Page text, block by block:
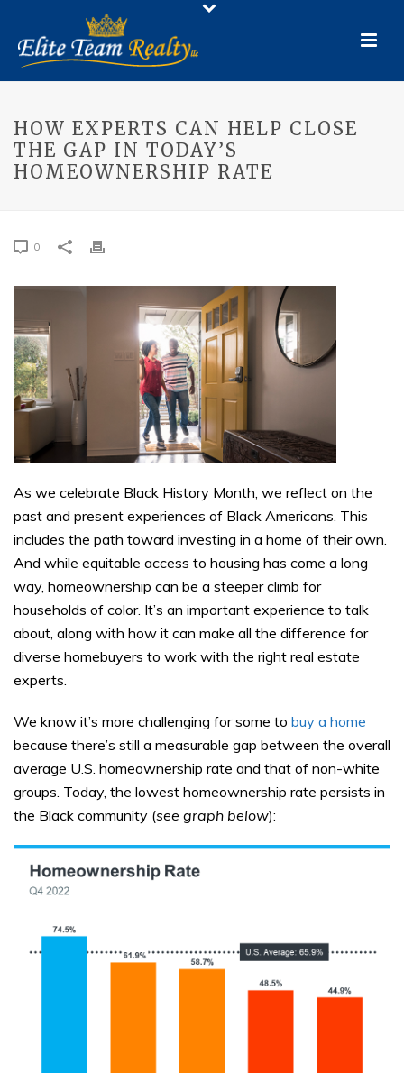
HOW EXPERTS CAN HELP CLOSE
THE GAP IN TODAY’S
HOMEOWNERSHIP RATE
0
As we celebrate Black History Month, we reflect on the
past and present experiences of Black Americans. This
includes the path toward investing in a home of their own.
And while equitable access to housing has come a long
way, homeownership can be a steeper climb for
households of color. It’s an important experience to talk
about, along with how it can make all the difference for
diverse homebuyers to work with the right real estate
experts.
We know it’s more challenging for some to buy a home
because there’s still a measurable gap between the overall
average U.S. homeownership rate and that of non-white
groups. Today, the lowest homeownership rate persists in
the Black community (see graph below):